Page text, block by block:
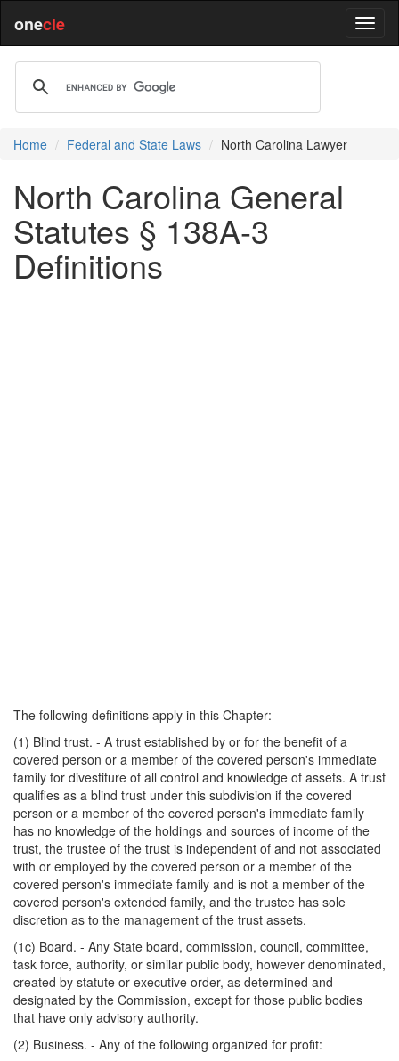
onecle
Home Federal and State Laws North Carolina Lawyer
North Carolina General
Statutes § 138A-3
Definitions
The following definitions apply in this Chapter:
(1) Blind trust. - A trust established by or for the benefit of a
covered person or a member of the covered person's immediate
family for divestiture of all control and knowledge of assets. A trust
qualifies as a blind trust under this subdivision if the covered
person or a member of the covered person's immediate family
has no knowledge of the holdings and sources of income of the
trust, the trustee of the trust is independent of and not associated
with or employed by the covered person or a member of the
covered person's immediate family and is not a member of the
covered person's extended family, and the trustee has sole
discretion as to the management of the trust assets.
(1c) Board. - Any State board, commission, council, committee,
task force, authority, or similar public body, however denominated,
created by statute or executive order, as determined and
designated by the Commission, except for those public bodies
that have only advisory authority.
(2) Business. - Any of the following organized for profit: